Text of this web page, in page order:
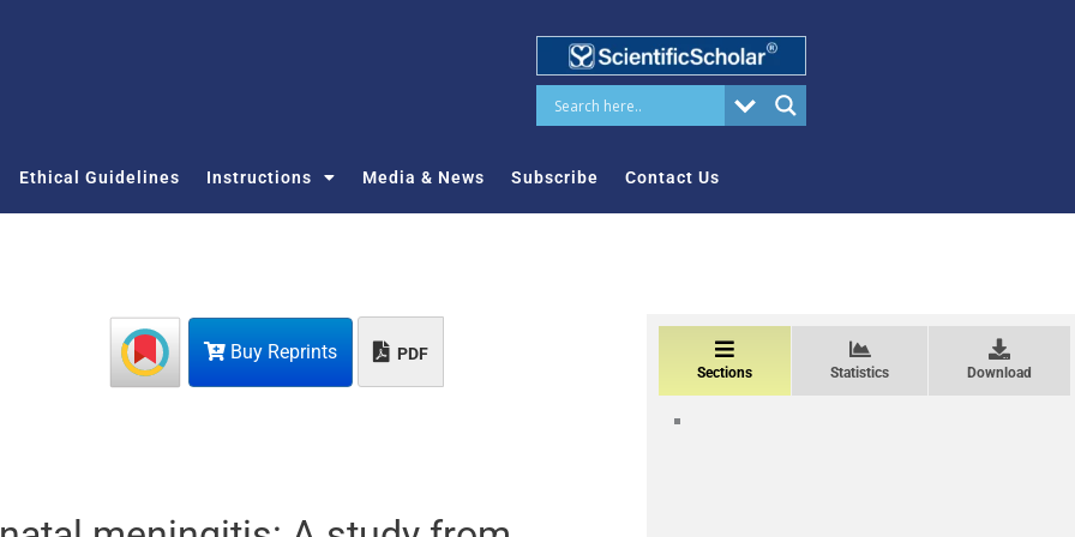
Ethical Guidelines Instructions Media & News Subscribe Contact Us
Buy Reprints PDF
Sections Statistics Download